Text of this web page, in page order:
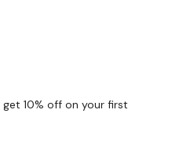
10% off on your first